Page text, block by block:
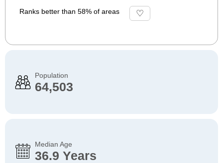
Ranks better than 58% of areas
Population
64,503
Median Age
36.9 Years